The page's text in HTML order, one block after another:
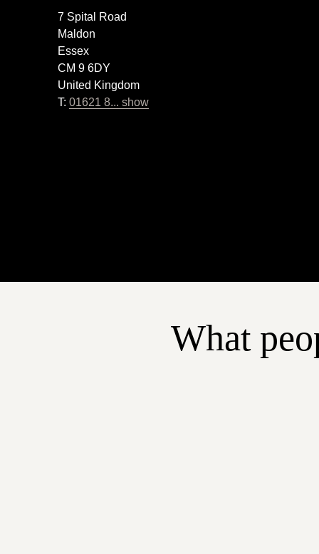
7 Spital Road
Maldon
Essex
CM 9 6DY
United Kingdom
T: 01621 8... show
What